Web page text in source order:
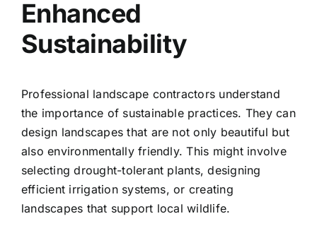
Enhanced
Sustainability
Professional landscape contractors understand
the importance of sustainable practices. They can
design landscapes that are not only beautiful but
also environmentally friendly. This might involve
selecting drought-tolerant plants, designing
efficient irrigation systems, or creating
landscapes that support local wildlife.